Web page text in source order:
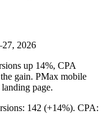
2026
up 14%, CPA
gain. PMax mobile
page.
142 (+14%). CPA: